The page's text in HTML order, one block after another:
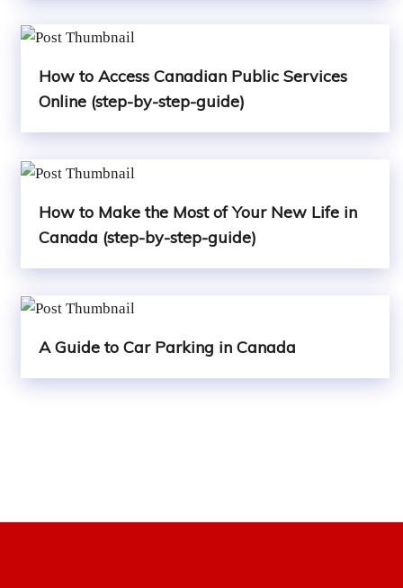
How to Access Canadian Public Services
Online (step-by-step-guide)
How to Make the Most of Your New Life in
Canada (step-by-step-guide)
A Guide to Car Parking in Canada